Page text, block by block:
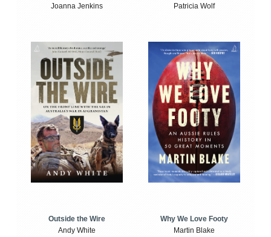
Joanna Jenkins
Patricia Wolf
Outside the Wire
Andy White
Why We Love Footy
Martin Blake